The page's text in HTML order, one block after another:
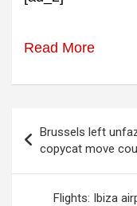
Read More
navigation
Brussels left
copycat move
Flights: Ibiza